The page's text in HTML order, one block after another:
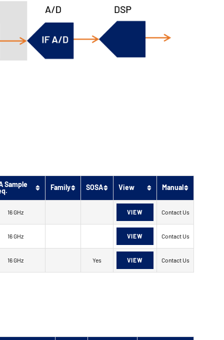
Sample Family SOSA View Manual
16 GHz VIEW Contact Us
16 GHz VIEW Contact Us
16 GHz Yes VIEW Contact Us